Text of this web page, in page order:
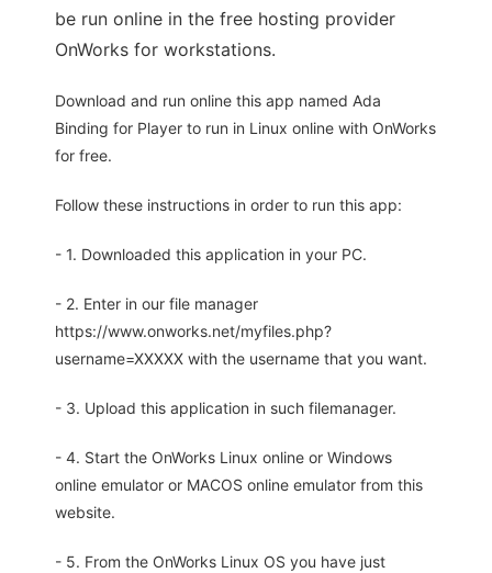
be run online in the free hosting provider
OnWorks for workstations.
Download and run online this app named Ada
Binding for Player to run in Linux online with OnWorks
for free.
Follow these instructions in order to run this app:
- 1. Downloaded this application in your PC.
- 2. Enter in our file manager
https://www.onworks.net/myfiles.php?
username=XXXXX with the username that you want.
- 3. Upload this application in such filemanager.
- 4. Start the OnWorks Linux online or Windows
online emulator or MACOS online emulator from this
website.
- 5. From the OnWorks Linux OS you have just